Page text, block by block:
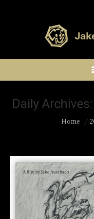
ABOUT
BLOG
CONTACT
Daily Archives:
Home